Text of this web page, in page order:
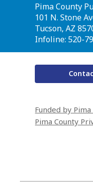
Contact
the
Library
Pima County
101 N. Stone
Tucson, AZ
Infoline: 520-
Funded by
Pima County